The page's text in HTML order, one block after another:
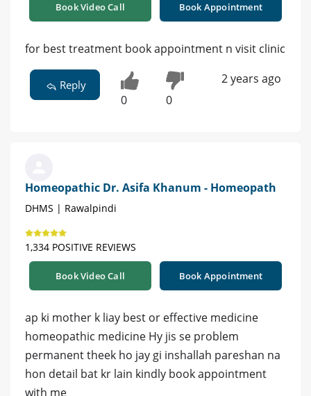
Book Video Call Book Appointment
for best treatment book appointment n visit clinic
Reply
0 0
2 years ago
Homeopathic Dr. Asifa Khanum - Homeopath
DHMS | Rawalpindi
1,334 POSITIVE REVIEWS
Book Video Call Book Appointment
ap ki mother k liay best or effective medicine
homeopathic medicine Hy jis se problem
permanent theek ho jay gi inshallah pareshan na
hon detail bat kr lain kindly book appointment
with me